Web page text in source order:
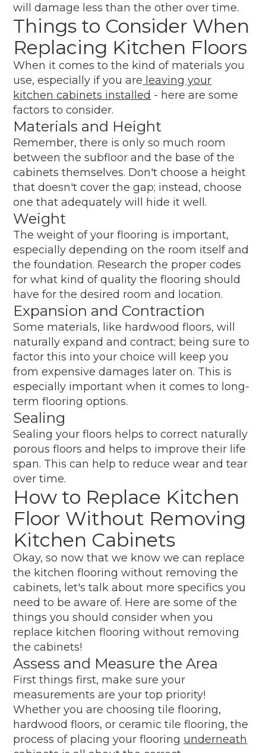
will damage less than the other over time.
Things to Consider When
Replacing Kitchen Floors
When it comes to the kind of materials you
use, especially if you are leaving your
kitchen cabinets installed - here are some
factors to consider.
Materials and Height
Remember, there is only so much room
between the subfloor and the base of the
cabinets themselves. Don't choose a height
that doesn't cover the gap; instead, choose
one that adequately will hide it well.
Weight
The weight of your flooring is important,
especially depending on the room itself and
the foundation. Research the proper codes
for what kind of quality the flooring should
have for the desired room and location.
Expansion and Contraction
Some materials, like hardwood floors, will
naturally expand and contract; being sure to
factor this into your choice will keep you
from expensive damages later on. This is
especially important when it comes to long-
term flooring options.
Sealing
Sealing your floors helps to correct naturally
porous floors and helps to improve their life
span. This can help to reduce wear and tear
over time.
How to Replace Kitchen
Floor Without Removing
Kitchen Cabinets
Okay, so now that we know we can replace
the kitchen flooring without removing the
cabinets, let's talk about more specifics you
need to be aware of. Here are some of the
things you should consider when you
replace kitchen flooring without removing
the cabinets!
Assess and Measure the Area
First things first, make sure your
measurements are your top priority!
Whether you are choosing tile flooring,
hardwood floors, or ceramic tile flooring, the
process of placing your flooring underneath